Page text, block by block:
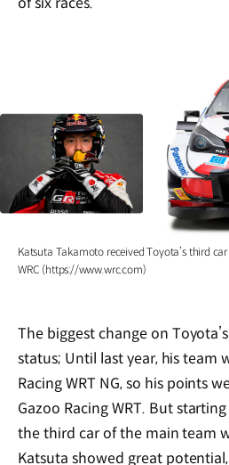
Katsuta Takamoto received Toyota’s third
WRC (https://www.wrc.com)
The biggest change on
status; Until last year, his team
Racing WRT NG, so his points
Gazoo Racing WRT. But
the third car of the main team
Katsuta showed great